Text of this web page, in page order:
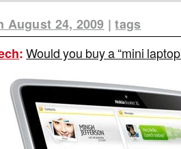
August 24, 2009 |tags
:Would you buy a “mini